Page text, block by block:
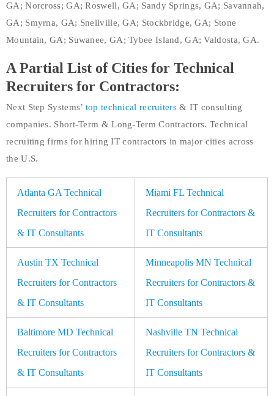
GA; Norcross; GA; Roswell, GA; Sandy Springs, GA; Savannah,
GA; Smyrna, GA; Snellville, GA; Stockbridge, GA; Stone
Mountain, GA; Suwanee, GA; Tybee Island, GA; Valdosta, GA.
A Partial List of Cities for Technical
Recruiters for Contractors:
Next Step Systems’ top technical recruiters& IT consulting
companies. Short-Term & Long-Term Contractors. Technical
recruiting firms for hiring IT contractors in major cities across
the U.S.
Atlanta GA Technical
Recruiters for Contractors
& IT Consultants
Miami FL Technical
Recruiters for Contractors &
IT Consultants
Austin TX Technical
Recruiters for Contractors
& IT Consultants
Minneapolis MN Technical
Recruiters for Contractors &
IT Consultants
Baltimore MD Technical
Recruiters for Contractors
& IT Consultants
Nashville TN Technical
Recruiters for Contractors &
IT Consultants